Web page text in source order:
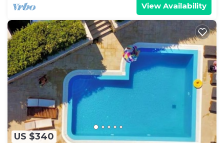
View Availability
US $340